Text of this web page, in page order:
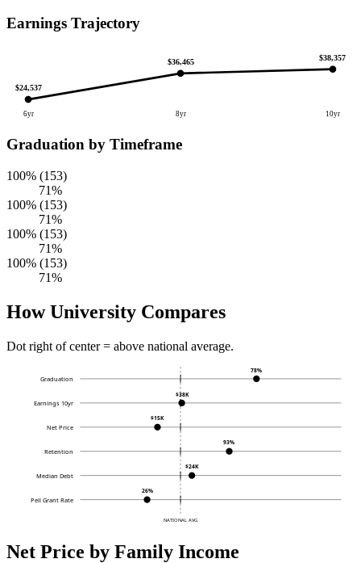
Earnings Trajectory
$24,537
6yr
$36,465
8yr
$38,357
10yr
Graduation by Timeframe
100% (153)
71%
100% (153)
71%
100% (153)
71%
100% (153)
71%
How University Compares
Dot right of center = above national average.
NATIONAL AVG
Graduation
78%
Earnings 10yr
$38K
Net Price
$15K
Retention
93%
Median Debt
$24K
Pell Grant Rate
26%
Net Price by Family Income